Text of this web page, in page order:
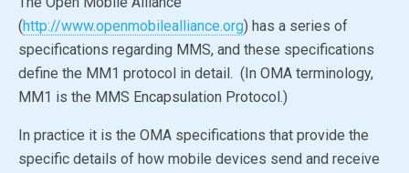
(http://www.openmobilealliance.org) has a series of
specifications regarding MMS, and these specifications
define the MM1 protocol in detail. (In OMA terminology,
MM1 is the MMS Encapsulation Protocol.)
In practice it is the OMA specifications that provide the
specific details of how mobile devices send and receive